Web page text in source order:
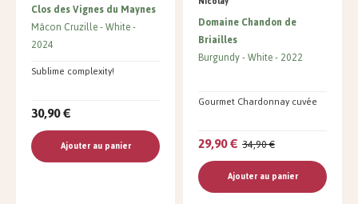
Clos des Vignes du Maynes
Mâcon Cruzille White
2024
Sublime complexity!
30,90 €
Ajouter au panier
Domaine Chandon de
Briailles
Burgundy White 2022
Gourmet Chardonnay cuvée
29,90 € 34,90 €
Ajouter au panier